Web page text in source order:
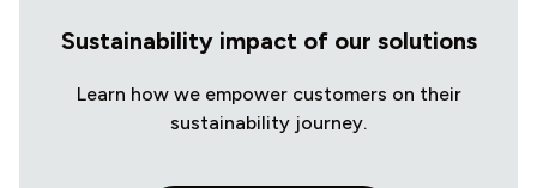
Sustainability impact of our solutions
Learn how we empower customers on their
sustainability journey.